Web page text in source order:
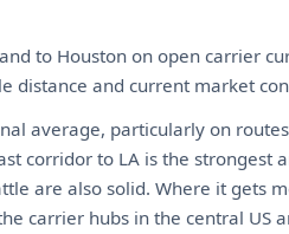
to Houston on open carrier
distance and current market
average, particularly on
corridor to LA is the
are also solid. Where it gets
carrier hubs in the central US